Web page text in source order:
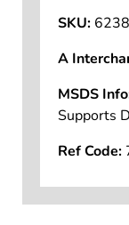
SKU:
A
MSDS
Supports
Ref Code: